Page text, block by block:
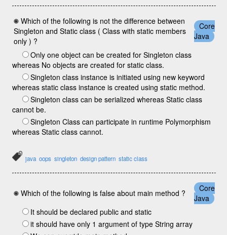
Which of the following is not the difference between
Singleton and Static class ( Class with static members
only ) ?
Core
Java
Only one object can be created for Singleton class
whereas No objects are created for static class.
Singleton class instance is initiated using new keyword
whereas static class instance is created using static method.
Singleton class can be serialized whereas Static class
cannot be.
Singleton Class can participate in runtime Polymorphism
whereas Static class cannot.
java oops singleton design pattern static class
Which of the following is false about main method ?
Core
Java
It should be declared public and static
it should have only 1 argument of type String array